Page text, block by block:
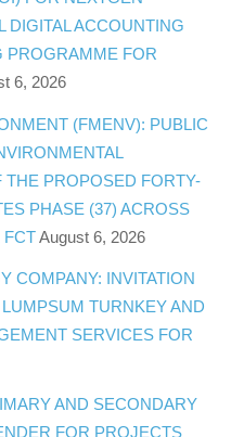
DIGITAL ACCOUNTING
PROGRAMME FOR
6, 2026
(FMENV): PUBLIC
PROPOSED FORTY-
PHASE (37) ACROSS
FCT August 6, 2026
COMPANY: INVITATION
TURNKEY AND
SERVICES FOR
AND SECONDARY
FOR PROJECTS